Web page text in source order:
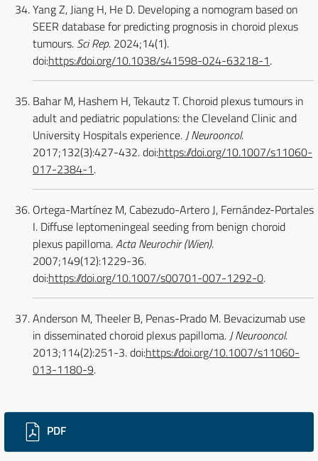
Yang Z, Jiang H, He D. Developing a nomogram based on
SEER database for predicting prognosis in choroid plexus
tumours. Sci Rep. 2024;14(1).
doi:https://doi.org/10.1038/s41598-024-63218-1.
Bahar M, Hashem H, Tekautz T. Choroid plexus tumours in
adult and pediatric populations: the Cleveland Clinic and
University Hospitals experience.J Neurooncol.
2017;132(3):427-432. doi:https://doi.org/10.1007/s11060-
017-2384-1.
Ortega-Martínez M, Cabezudo-Artero J, Fernández-Portales
I. Diffuse leptomeningeal seeding from benign choroid
plexus papilloma.Acta Neurochir (Wien).
2007;149(12):1229-36.
doi:https://doi.org/10.1007/s00701-007-1292-0.
Anderson M, Theeler B, Penas-Prado M. Bevacizumab use
in disseminated choroid plexus papilloma.J Neurooncol.
2013;114(2):251-3. doi:https://doi.org/10.1007/s11060-
013-1180-9.
Downloads
PDF